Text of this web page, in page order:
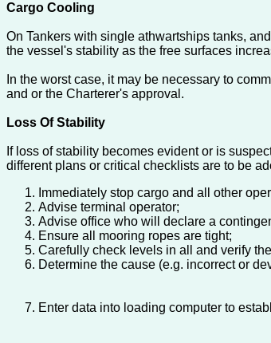
Cargo Cooling
On Tankers with single athwartships tanks,
the vessel's stability as the free surfaces
In the worst case, it may be necessary to
and or the Charterer's approval.
Loss Of Stability
If loss of stability becomes evident or is
different plans or critical checklists are to be
Immediately stop cargo and all other
Advise terminal operator;
Advise office who will declare a
Ensure all mooring ropes are tight;
Carefully check levels in all and verify
Determine the cause (e.g. incorrect or
Enter data into loading computer to